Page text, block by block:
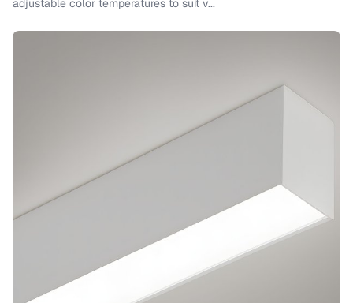
adjustable color temperatures to suit v...